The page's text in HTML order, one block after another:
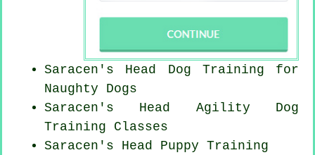
Saracen's Head Dog Training for
Naughty Dogs
Saracen's Head Agility Dog
Training Classes
Saracen's Head Puppy Training